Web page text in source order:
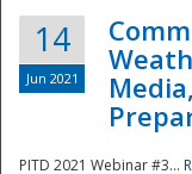
14
Jun 2021
PITD 2021 Webinar #3...